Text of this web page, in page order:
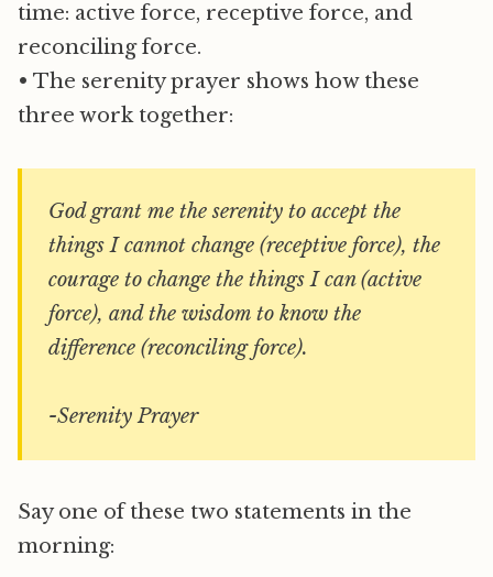
time: active force, receptive force, and
reconciling force.
• The serenity prayer shows how these
three work together:
God grant me the serenity to accept the
things I cannot change (receptive force), the
courage to change the things I can (active
force), and the wisdom to know the
difference (reconciling force).
-Serenity Prayer
Say one of these two statements in the
morning: